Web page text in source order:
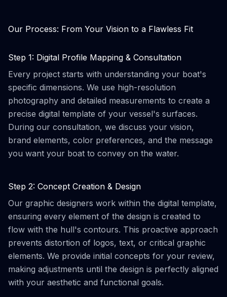
Our Process: From Your Vision to a Flawless Fit
Step 1: Digital Profile Mapping & Consultation
Every project starts with understanding your boat's
specific dimensions. We use high-resolution
photography and detailed measurements to create a
precise digital template of your vessel's surfaces.
During our consultation, we discuss your vision,
brand elements, color preferences, and the message
you want your boat to convey on the water.
Step 2: Concept Creation & Design
Our graphic designers work within the digital template,
ensuring every element of the design is created to
flow with the hull's contours. This proactive approach
prevents distortion of logos, text, or critical graphic
elements. We provide initial concepts for your review,
making adjustments until the design is perfectly aligned
with your aesthetic and functional goals.